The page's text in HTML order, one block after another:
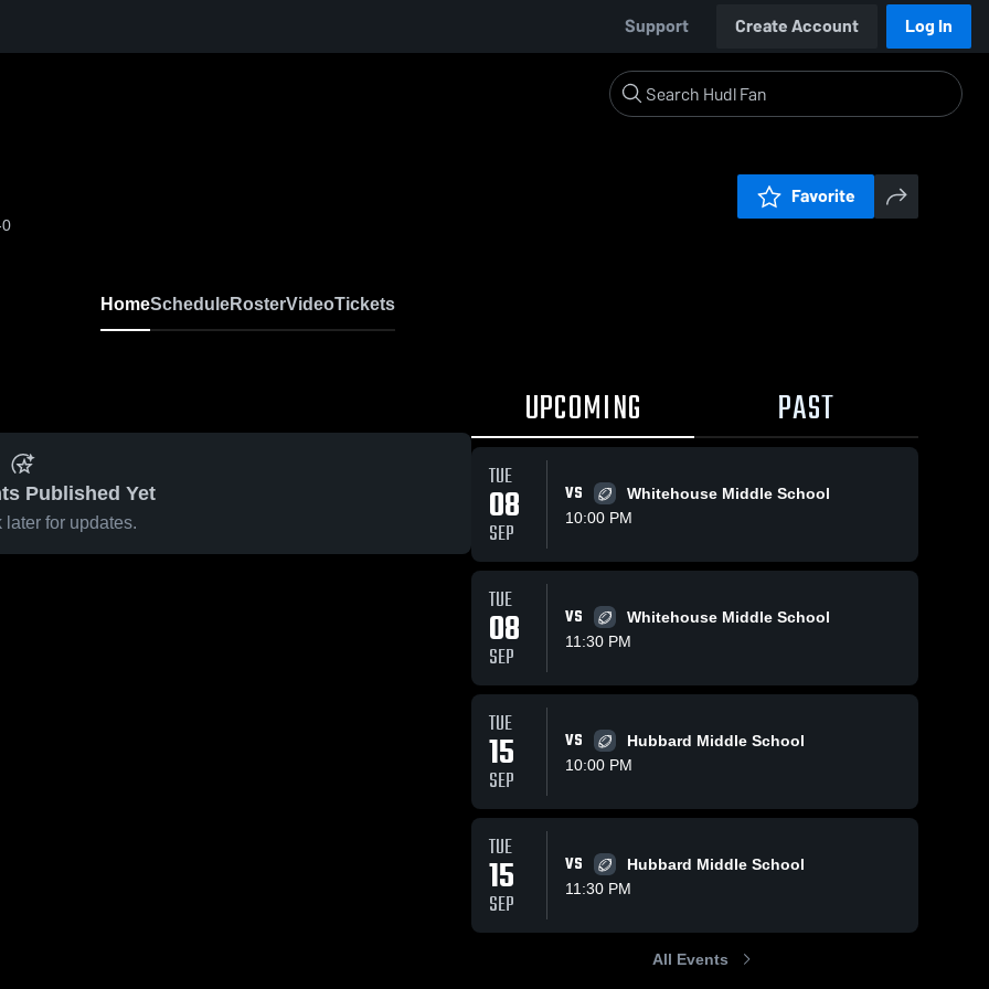
Support Create Account Log In
Favorite
HomeScheduleRosterVideoTickets
Published Yet
later for updates.
UPCOMING PAST
TUE
08
SEP
VS
Whitehouse Middle School
10:00 PM
TUE
08
SEP
VS
Whitehouse Middle School
11:30 PM
TUE
15
SEP
VS
Hubbard Middle School
10:00 PM
TUE
15
SEP
VS
Hubbard Middle School
11:30 PM
All Events